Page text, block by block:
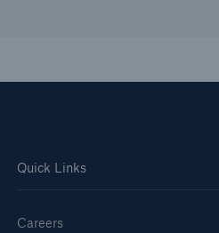
Quick Links
Careers